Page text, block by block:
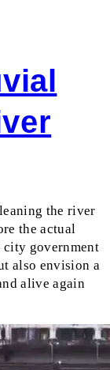
the river
the actual
city government
also envision a
alive again